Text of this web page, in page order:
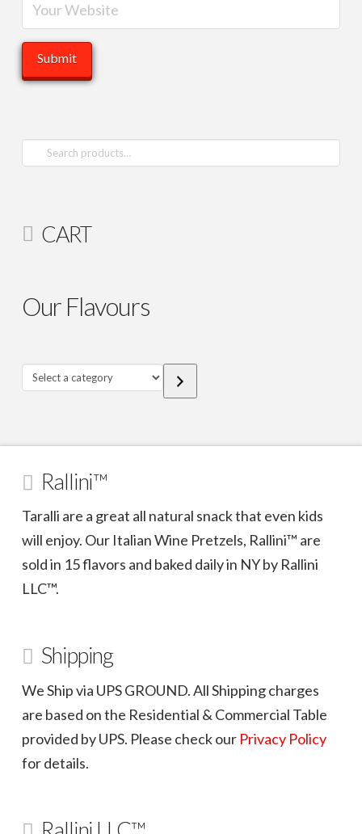
Search
CART
Our Flavours
Select
Rallini™
Taralli are a great all natural snack that even kids
will enjoy. Our Italian Wine Pretzels, Rallini™ are
sold in 15 flavors and baked daily in NY by Rallini
LLC™.
Shipping
We Ship via UPS GROUND. All Shipping charges
are based on the Residential & Commercial Table
provided by UPS. Please check our Privacy Policy
for details.